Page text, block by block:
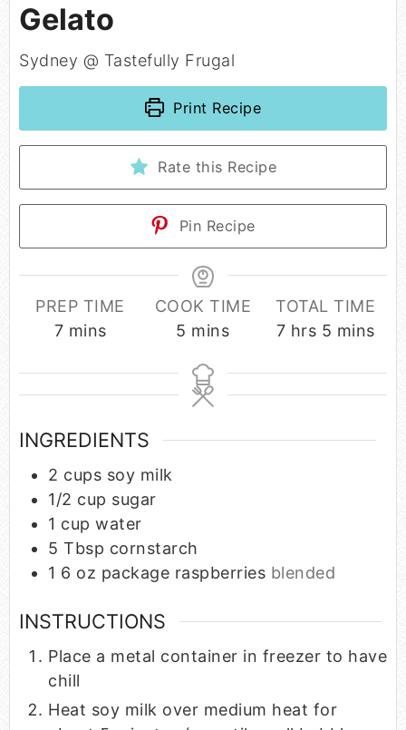
Gelato
Sydney @ Tastefully Frugal
Print Recipe
Rate this Recipe
Pin Recipe
PREP TIME
7 mins
COOK TIME
5 mins
TOTAL TIME
7 hrs 5 mins
INGREDIENTS
2 cups soy milk
1/2 cup sugar
1 cup water
5 Tbsp cornstarch
1 6 oz package raspberries blended
INSTRUCTIONS
Place a metal container in freezer to have
chill
Heat soy milk over medium heat for